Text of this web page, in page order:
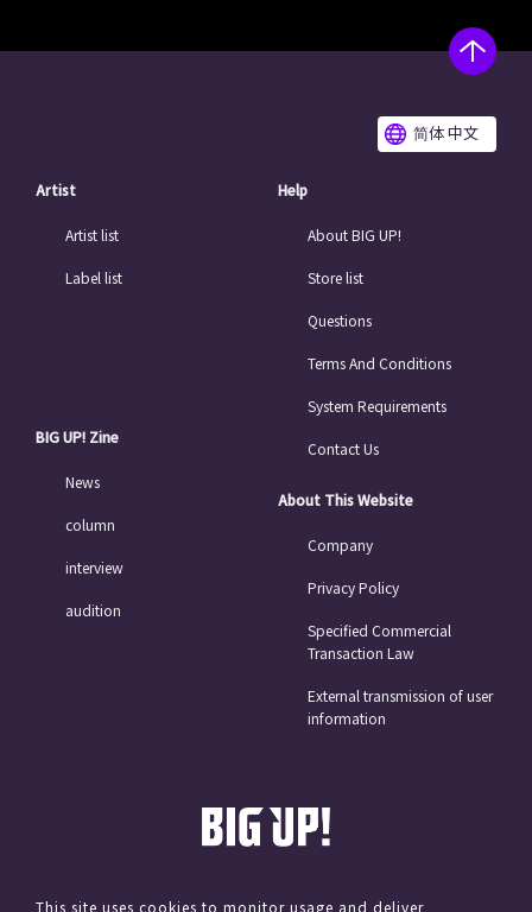
简体 中文
Artist
Artist list
Label list
BIG UP! Zine
News
column
interview
audition
Help
About BIG UP!
Store list
Questions
Terms And Conditions
System Requirements
Contact Us
About This Website
Company
Privacy Policy
Specified Commercial
Transaction Law
External transmission of user
information
This site uses cookies to monitor usage and deliver